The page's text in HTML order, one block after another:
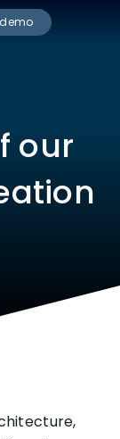
our